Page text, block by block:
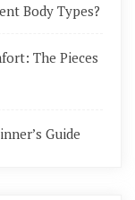
Body Types?
The Pieces
Guide